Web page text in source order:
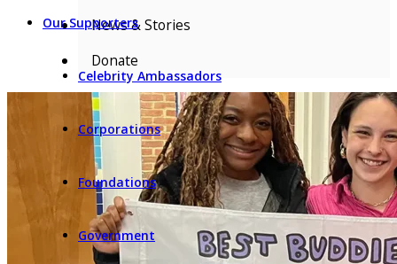
Our Supporters
Celebrity Ambassadors
Corporations
Foundations
Government
News & Stories
Donate